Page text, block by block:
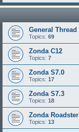
General Thread
Topics: 69
Zonda C12
Topics: 7
Zonda S7.0
Topics: 17
Zonda S7.3
Topics: 18
Zonda Roadster
Topics: 13